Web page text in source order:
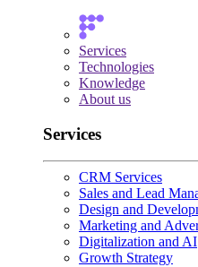
Services
Technologies
Knowledge
About us
Services
CRM Services
Sales and Lead
Design and
Marketing and
Digitalization and AI
Growth Strategy